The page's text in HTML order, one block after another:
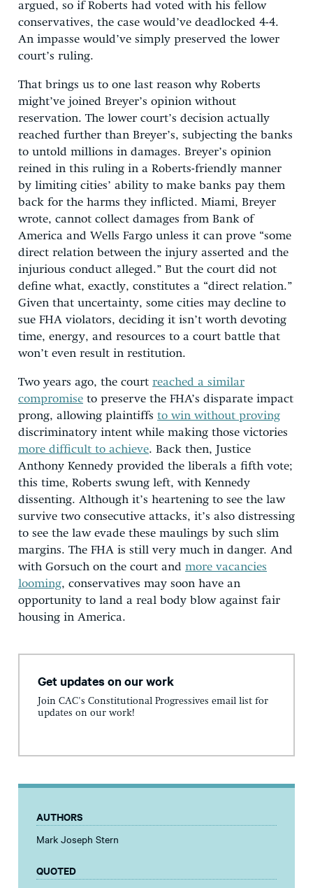
argued, so if Roberts had voted with his fellow
conservatives, the case would’ve deadlocked 4-4.
An impasse would’ve simply preserved the lower
court’s ruling.
That brings us to one last reason why Roberts
might’ve joined Breyer’s opinion without
reservation. The lower court’s decision actually
reached further than Breyer’s, subjecting the banks
to untold millions in damages. Breyer’s opinion
reined in this ruling in a Roberts-friendly manner
by limiting cities’ ability to make banks pay them
back for the harms they inflicted. Miami, Breyer
wrote, cannot collect damages from Bank of
America and Wells Fargo unless it can prove “some
direct relation between the injury asserted and the
injurious conduct alleged.” But the court did not
define what, exactly, constitutes a “direct relation.”
Given that uncertainty, some cities may decline to
sue FHA violators, deciding it isn’t worth devoting
time, energy, and resources to a court battle that
won’t even result in restitution.
Two years ago, the court reached a similar
compromise to preserve the FHA’s disparate impact
prong, allowing plaintiffs to win without proving
discriminatory intent while making those victories
more difficult to achieve. Back then, Justice
Anthony Kennedy provided the liberals a fifth vote;
this time, Roberts swung left, with Kennedy
dissenting. Although it’s heartening to see the law
survive two consecutive attacks, it’s also distressing
to see the law evade these maulings by such slim
margins. The FHA is still very much in danger. And
with Gorsuch on the court and more vacancies
looming, conservatives may soon have an
opportunity to land a real body blow against fair
housing in America.
Get updates on our work
Join CAC's Constitutional Progressives email list for
updates on our work!
AUTHORS
Mark Joseph Stern
QUOTED